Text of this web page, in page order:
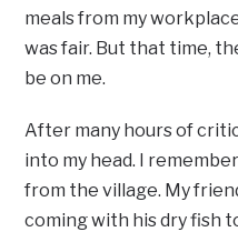
meals from my
was fair. But that time,
be on me.
After many hours of
into my head. I
from the village. My
coming with his dry fish